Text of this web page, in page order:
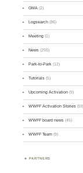
GMA (2)
Logsearch (86)
Meeting (1)
News (255)
Park-to-Park (12)
Tutorials (5)
Upcoming Activation (9)
WWFF Activation Stories
WWFF board news (45)
WWFF Team (9)
PARTNERS